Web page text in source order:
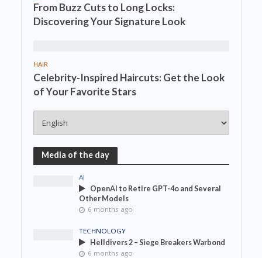
From Buzz Cuts to Long Locks:
Discovering Your Signature Look
HAIR
Celebrity-Inspired Haircuts: Get the Look
of Your Favorite Stars
Media of the day
AI
OpenAI to Retire GPT-4o and Several
Other Models
6 months ago
TECHNOLOGY
Helldivers 2 – Siege Breakers Warbond
6 months ago